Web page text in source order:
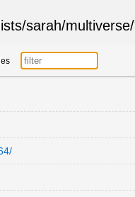
/sarah/multiverse/